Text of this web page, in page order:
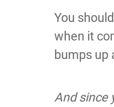
You
when it
bumps up
And since